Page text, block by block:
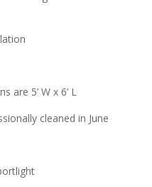
are 5’ W x 6’ L
cleaned in June